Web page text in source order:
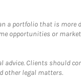
a portfolio that is more
opportunities or
advice. Clients should
other legal matters.